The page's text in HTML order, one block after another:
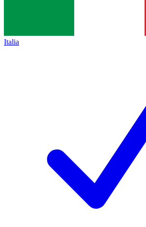
Italia